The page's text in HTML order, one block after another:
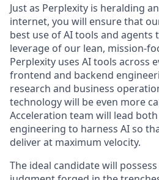
Just as Perplexity is heralding
internet, you will ensure that
best use of AI tools and agents
leverage of our lean, mission-
Perplexity uses AI tools across
frontend and backend
research and business
technology will be even more
Acceleration team will lead
engineering to harness AI so
deliver at maximum velocity.
The ideal candidate will